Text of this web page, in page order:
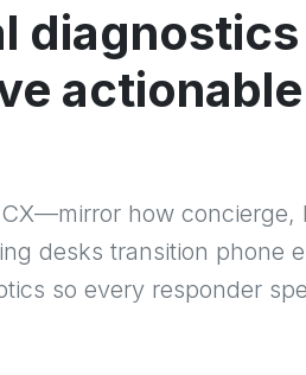
diagnostics
actionable
how concierge,
desks transition phone
so every responder